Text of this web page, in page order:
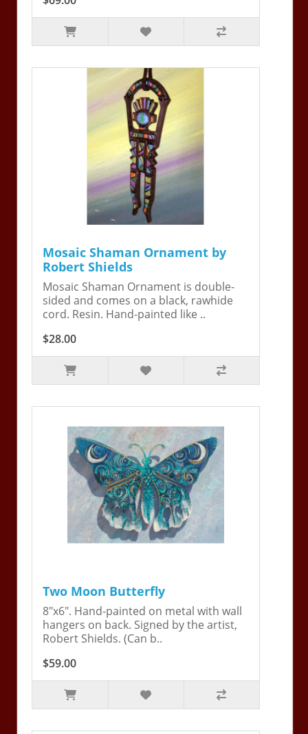
Mosaic Shaman Ornament by
Robert Shields
Mosaic Shaman Ornament is double-
sided and comes on a black, rawhide
cord. Resin. Hand-painted like ..
$28.00
Two Moon Butterfly
8"x6". Hand-painted on metal with wall
hangers on back. Signed by the artist,
Robert Shields. (Can b..
$59.00